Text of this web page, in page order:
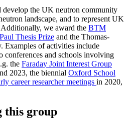
develop the UK neutron community
landscape, and to represent UK
we award the BTM
Thesis Prize and the Thomas-
Examples of activities include
conferences and schools involving
the Faraday Joint Interest Group
2023, the biennial Oxford School
career researcher meetings in 2020,
this group